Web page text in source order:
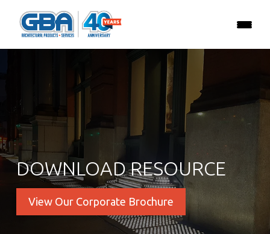
DOWNLOAD RESOURCE
View Our Corporate Brochure